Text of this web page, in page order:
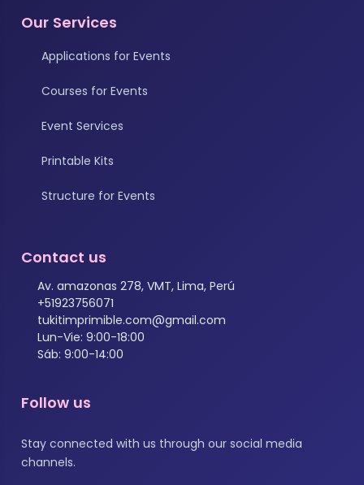
Our Services
Applications for Events
Courses for Events
Event Services
Printable Kits
Structure for Events
Contact us
Av. amazonas 278, VMT, Lima, Perú
+51923756071
tukitimprimible.com@gmail.com
Lun-Vie: 9:00-18:00
Sáb: 9:00-14:00
Follow us
Stay connected with us through our social media
channels.